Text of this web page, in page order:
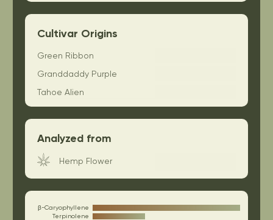
Cultivar Origins
Green Ribbon
Granddaddy Purple
Tahoe Alien
Analyzed from
Hemp Flower
β-Caryophyllene
Terpinolene